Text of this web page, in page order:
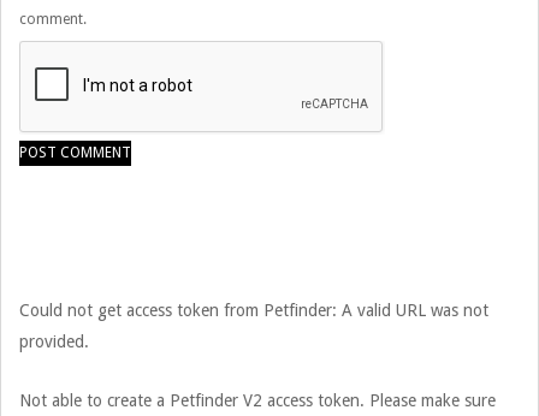
comment.
Could not get access token from Petfinder: A valid URL was not
provided.
Not able to create a Petfinder V2 access token. Please make sure